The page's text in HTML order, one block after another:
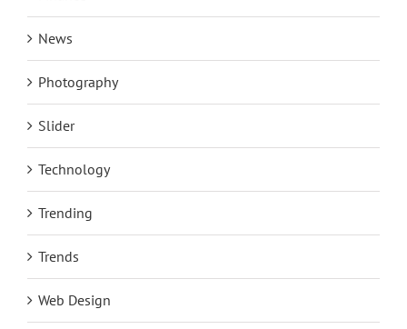
News
Photography
Slider
Technology
Trending
Trends
Web Design